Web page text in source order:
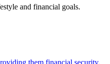
and financial goals.